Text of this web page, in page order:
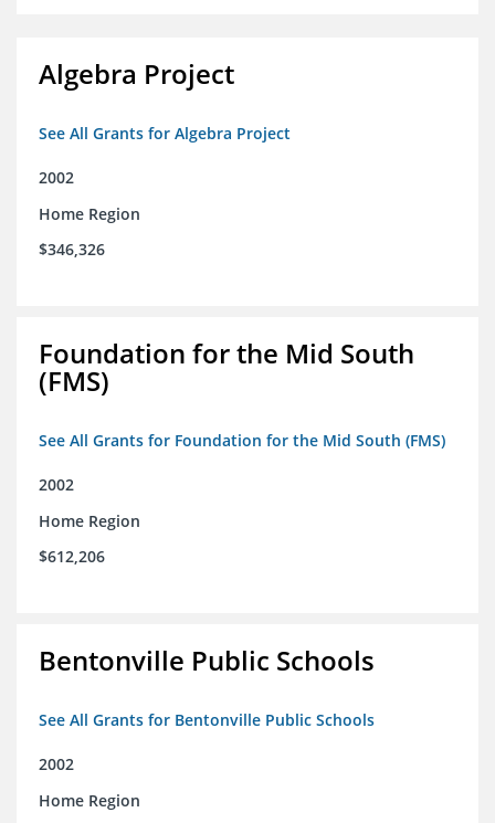
Algebra Project
See All Grants for Algebra Project
2002
Home Region
$346,326
Foundation for the Mid South
(FMS)
See All Grants for Foundation for the Mid South (FMS)
2002
Home Region
$612,206
Bentonville Public Schools
See All Grants for Bentonville Public Schools
2002
Home Region